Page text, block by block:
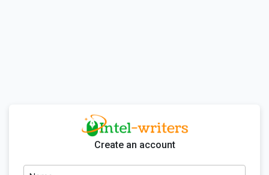
Create an account